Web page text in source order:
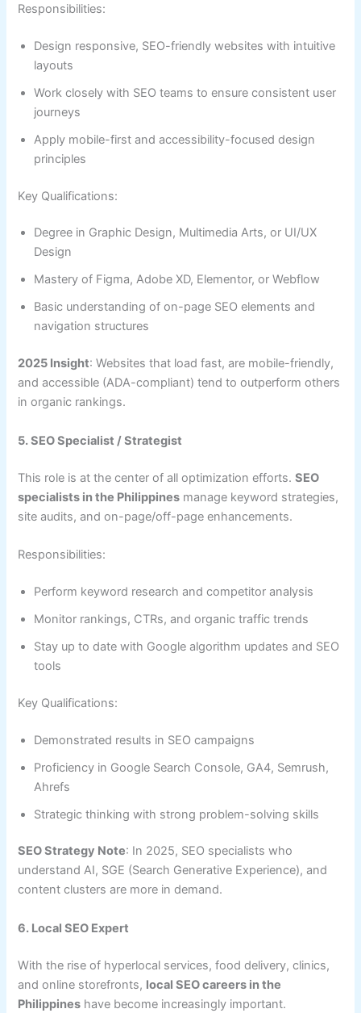
Responsibilities:
Design responsive, SEO-friendly websites with intuitive
layouts
Work closely with SEO teams to ensure consistent user
journeys
Apply mobile-first and accessibility-focused design
principles
Key Qualifications:
Degree in Graphic Design, Multimedia Arts, or UI/UX
Design
Mastery of Figma, Adobe XD, Elementor, or Webflow
Basic understanding of on-page SEO elements and
navigation structures
2025 Insight: Websites that load fast, are mobile-friendly,
and accessible (ADA-compliant) tend to outperform others
in organic rankings.
5. SEO Specialist / Strategist
This role is at the center of all optimization efforts.SEO
specialists in the Philippines manage keyword strategies,
site audits, and on-page/off-page enhancements.
Responsibilities:
Perform keyword research and competitor analysis
Monitor rankings, CTRs, and organic traffic trends
Stay up to date with Google algorithm updates and SEO
tools
Key Qualifications:
Demonstrated results in SEO campaigns
Proficiency in Google Search Console, GA4, Semrush,
Ahrefs
Strategic thinking with strong problem-solving skills
SEO Strategy Note: In 2025, SEO specialists who
understand AI, SGE (Search Generative Experience), and
content clusters are more in demand.
6. Local SEO Expert
With the rise of hyperlocal services, food delivery, clinics,
and online storefronts, local SEO careers in the
Philippines have become increasingly important.